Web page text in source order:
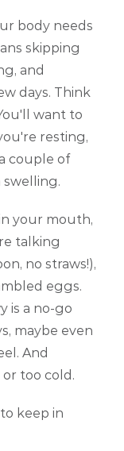
body needs
skipping
and
days. Think
want to
resting,
couple of
swelling.
your mouth,
talking
no straws!),
eggs.
is a no-go
maybe even
And
too cold.
keep in